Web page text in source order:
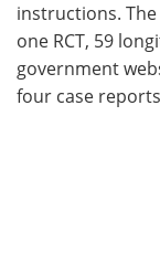
instructions.
one RCT, 59
government
four case